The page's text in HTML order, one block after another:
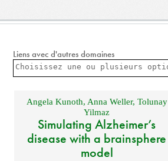
Liens avec d'autres domaines
Angela Kunoth, Anna Weller, Tolunay
Yilmaz
Simulating Alzheimer’s
disease with a brainsphere
model